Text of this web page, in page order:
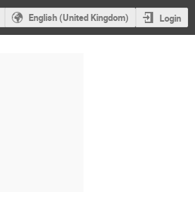
English (United Kingdom) Login